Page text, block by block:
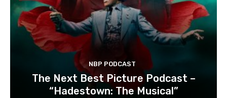
NBP PODCAST
The Next Best Picture Podcast –
“Hadestown: The Musical”